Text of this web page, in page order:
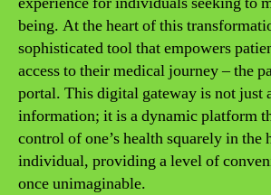
being. At the heart of this
sophisticated tool that empowers
access to their medical journey – the
portal. This digital gateway is not just
information; it is a dynamic platform
control of one’s health squarely in the
individual, providing a level of
once unimaginable.